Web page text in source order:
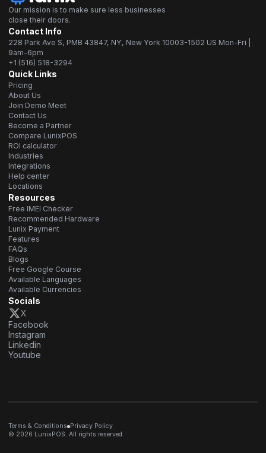
Our mission is to make sure less businesses
close their doors.
Contact Info
228 Park Ave S, PMB 43847, NY, New York 10003-1502 US Mon-Fri |
9am-6pm
+1 (516) 518-3294
Quick Links
Pricing
About Us
Join Demo Meet
Contact Us
Become a Partner
Compare LunixPOS
ROI calculator
Industries
Integrations
Help center
Locations
Resources
Free IMEI Checker
Recommended Hardware
Lunix Payment
Features
FAQs
Blogs
Free Google Course
Available Languages
Available Currencies
Socials
X
Facebook
Instagram
Linkedin
Youtube
© 2026 LunixPOS. All rights reserved.
Terms & Conditions Privacy Policy